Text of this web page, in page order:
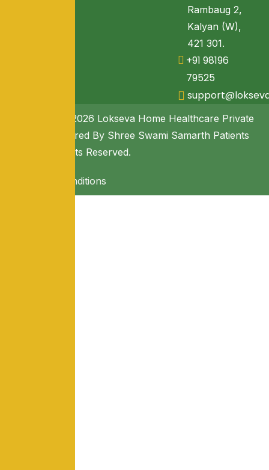
Rambaug 2,
Kalyan (W),
421 301.
+91 98196
79525
Copyright © 2026 Lokseva Home Healthcare Private
Limited. Powered By Shree Swami Samarth Patients
Seva. All Rights Reserved.
Terms & Conditions